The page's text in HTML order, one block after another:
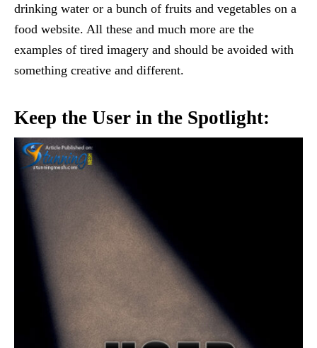
drinking water or a bunch of fruits and vegetables on a
food website. All these and much more are the
examples of tired imagery and should be avoided with
something creative and different.
Keep the User in the Spotlight: